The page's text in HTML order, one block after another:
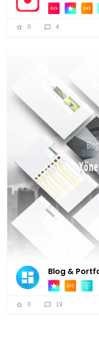
0 4
Blog &
0 19